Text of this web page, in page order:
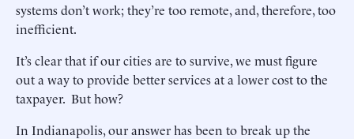
systems don’t work; they’re too remote, and, therefore, too
inefficient.
It’s clear that if our cities are to survive, we must figure
out a way to provide better services at a lower cost to the
taxpayer. But how?
In Indianapolis, our answer has been to break up the